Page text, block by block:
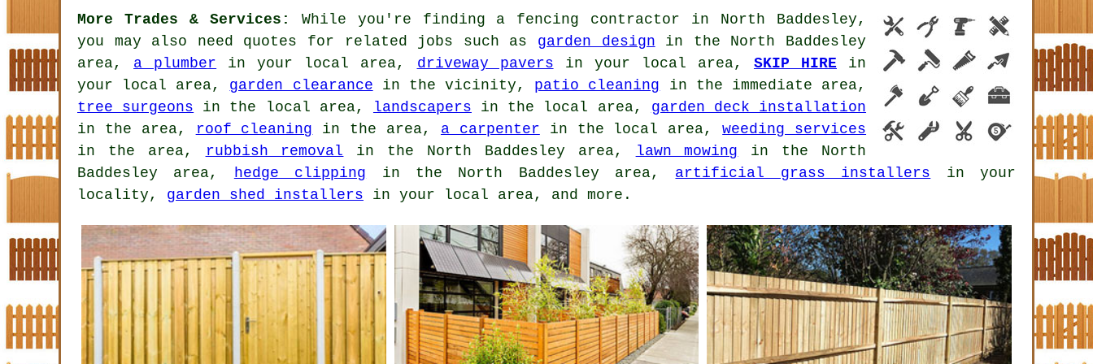
More Trades & Services: While you're finding a fencing contractor in North Baddesley,
you may also need quotes for related jobs such as garden design in the North Baddesley
area, a plumber in your local area, driveway pavers in your local area, SKIP HIRE in
your local area, garden clearance in the vicinity, patio cleaning in the immediate area,
tree surgeons in the local area, landscapers in the local area, garden deck installation
in the area,
roof cleaning in the area, a carpenter in the local area,weeding services
in the area,
rubbish removal in the North Baddesley area, lawn mowing in the North
Baddesley area,
hedge clipping in the North Baddesley area, artificial grass installers in your
locality, garden shed installers in your local area, and more.